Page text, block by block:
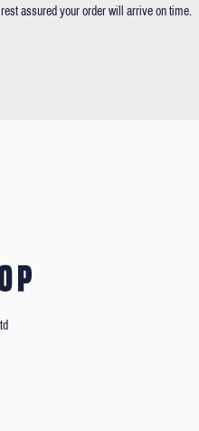
assured your order will arrive on time.